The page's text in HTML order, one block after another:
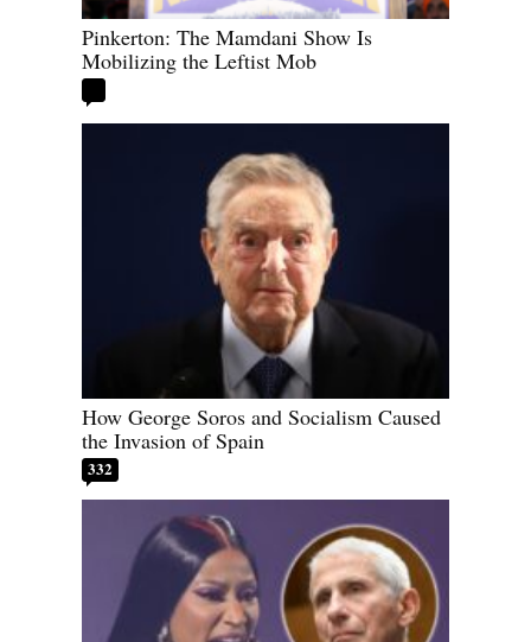
Pinkerton: The Mamdani Show Is
Mobilizing the Leftist Mob
How George Soros and Socialism Caused
the Invasion of Spain
332